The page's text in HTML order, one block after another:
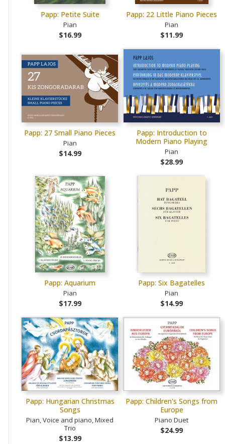
Papp: Petite Suite
Pian
$16.99
Papp: 22 Little Piano Pieces
Pian
$11.99
Papp: 27 Small Piano Pieces
Pian
$14.99
Papp: Introduction to
Modern Piano Playing
Pian
$28.99
Papp: Aquarium
Pian
$17.99
Papp: Six Bagatelles
Pian
$14.99
Papp: Hungarian Christmas
Songs
Pian, Voice and piano, Mixed
Trio
$13.99
Papp: Children's Songs from
Europe
Piano Duet
$24.99